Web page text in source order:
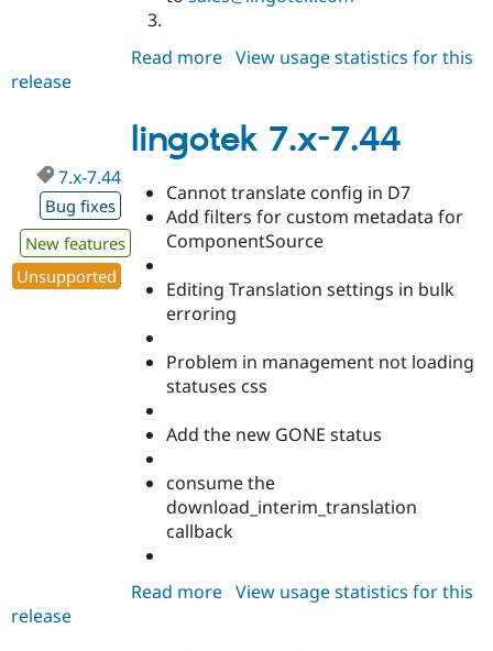
Read more about
7.45
View usage statistics for this
release
lingotek 7.x-7.44
7.x-7.44
Bug fixes
New features
Unsupported
Cannot translate config in D7
Add filters for custom metadata for
ComponentSource
Editing Translation settings in bulk
erroring
Problem in management not loading
statuses css
Add the new GONE status
consume the
download_interim_translation
callback
Read more about
View usage statistics for this
release